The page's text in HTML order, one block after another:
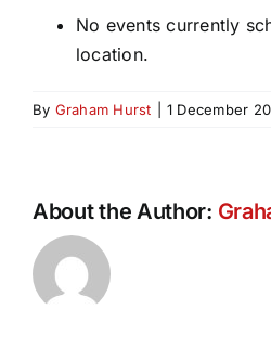
No events currently
location.
By Graham Hurst 1 December
About the Author: